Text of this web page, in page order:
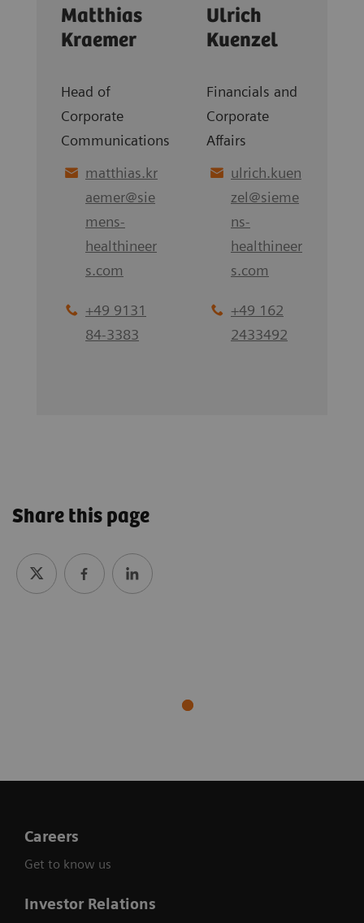
Matthias
Kraemer
Head of
Corporate
Communications
matthias.kr
aemer@sie
mens-
healthineer
s.com
+49 9131
84-3383
Ulrich
Kuenzel
Financials and
Corporate
Affairs
ulrich.kuen
zel@sieme
ns-
healthineer
s.com
+49 162
2433492
Share this page
Careers
Get to know us
Investor Relations